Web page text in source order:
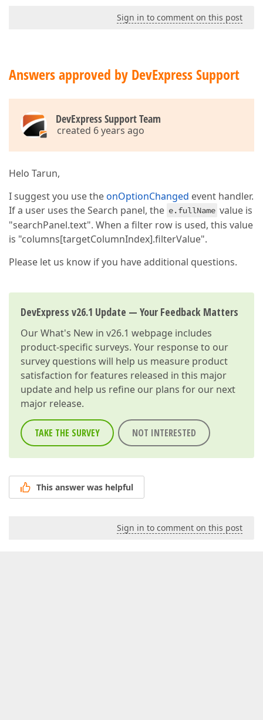
Sign in to comment on this post
Answers approved by DevExpress Support
DevExpress Support Team
created 6 years ago
Helo Tarun,
I suggest you use theonOptionChanged event handler.
If a user uses the Search panel, the e.fullName value is
"searchPanel.text". When a filter row is used, this value
is "columns[targetColumnIndex].filterValue".
Please let us know if you have additional questions.
DevExpress v26.1 Update — Your Feedback Matters
OurWhat's New in v26.1 webpage includes
product-specific surveys. Your response to our
survey questions will help us measure product
satisfaction for features released in this major
update and help us refine our plans for our next
major release.
TAKE THE SURVEY NOT INTERESTED
This answer was helpful
Sign in to comment on this post